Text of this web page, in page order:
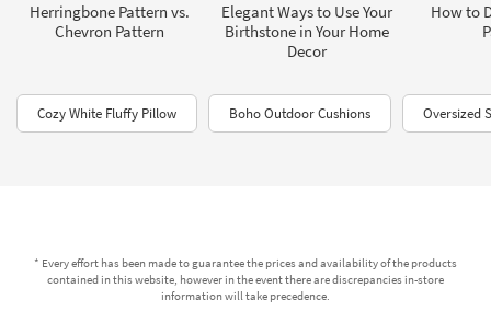
Herringbone Pattern vs.
Chevron Pattern
Elegant Ways to Use Your
Birthstone in Your Home
Decor
How to
Cozy White Fluffy Pillow Boho Outdoor Cushions Oversized
* Every effort has been made to guarantee the prices and availability of the products
contained in this website, however in the event there are discrepancies in-store
information will take precedence.